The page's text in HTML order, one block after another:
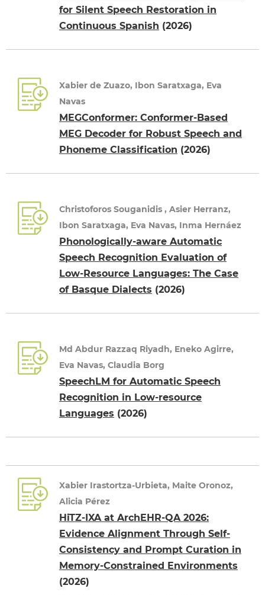
for Silent Speech Restoration in
Continuous Spanish (2026)
Xabier de Zuazo, Ibon Saratxaga, Eva
Navas
MEGConformer: Conformer-Based
MEG Decoder for Robust Speech and
Phoneme Classification (2026)
Christoforos Souganidis , Asier Herranz,
Ibon Saratxaga, Eva Navas, Inma Hernáez
Phonologically-aware Automatic
Speech Recognition Evaluation of
Low-Resource Languages: The Case
of Basque Dialects (2026)
Md Abdur Razzaq Riyadh, Eneko Agirre,
Eva Navas, Claudia Borg
SpeechLM for Automatic Speech
Recognition in Low-resource
Languages (2026)
Xabier Irastortza-Urbieta, Maite Oronoz,
Alicia Pérez
HiTZ-IXA at ArchEHR-QA 2026:
Evidence Alignment Through Self-
Consistency and Prompt Curation in
Memory-Constrained Environments
(2026)